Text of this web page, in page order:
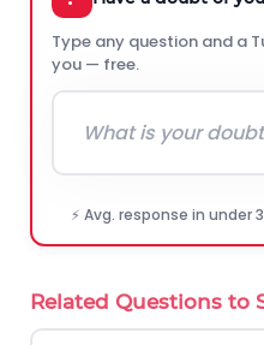
Type any question and a
you — free.
⚡ Avg. response in under
Related Questions to